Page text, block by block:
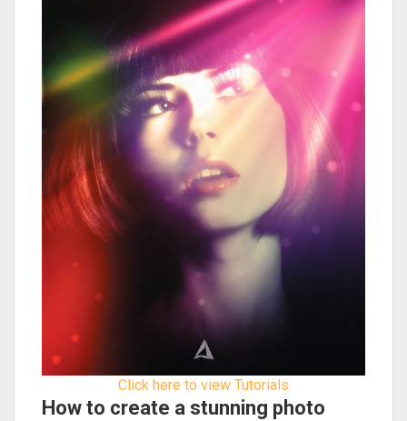
Click here to view Tutorials
How to create a stunning photo